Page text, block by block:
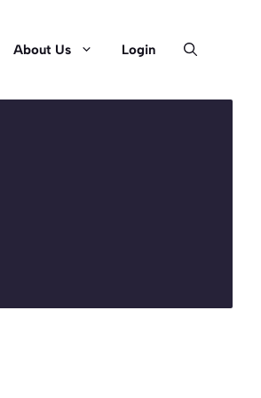
About Us Login